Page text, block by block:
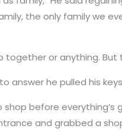
the only family we
together or anything.
answer he pulled his
shop before
and grabbed a